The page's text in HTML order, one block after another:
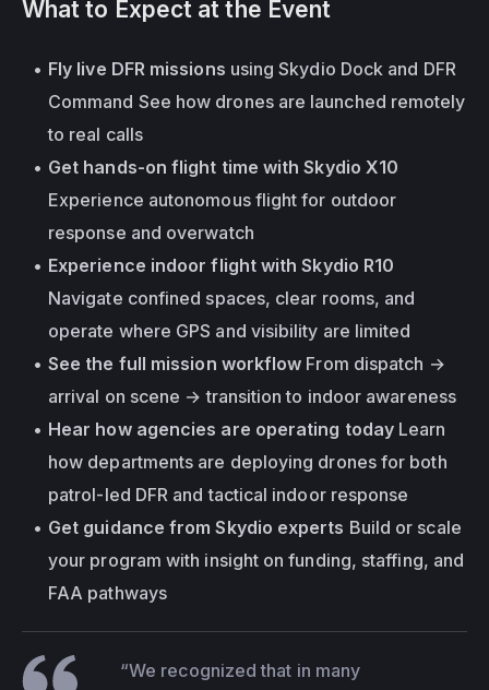
What to Expect at the Event
Fly live DFR missions using Skydio Dock and DFR
Command See how drones are launched remotely
to real calls
Get hands-on flight time with Skydio X10
Experience autonomous flight for outdoor
response and overwatch
Experience indoor flight with Skydio R10
Navigate confined spaces, clear rooms, and
operate where GPS and visibility are limited
See the full mission workflow From dispatch →
arrival on scene → transition to indoor awareness
Hear how agencies are operating today Learn
how departments are deploying drones for both
patrol-led DFR and tactical indoor response
Get guidance from Skydio experts Build or scale
your program with insight on funding, staffing, and
FAA pathways
“We recognized that in many